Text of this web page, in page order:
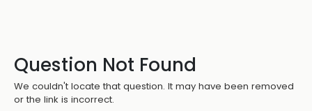
Question Not Found
We couldn't locate that question. It may have been removed
or the link is incorrect.